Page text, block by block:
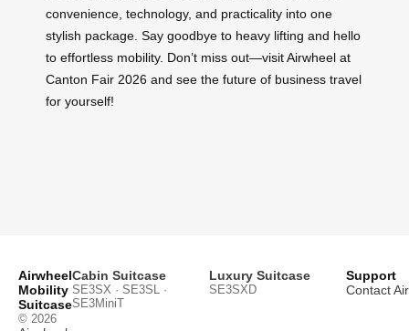
convenience, technology, and practicality into one
stylish package. Say goodbye to heavy lifting and hello
to effortless mobility. Don’t miss out—visit Airwheel at
Canton Fair 2026 and see the future of business travel
for yourself!
Airwheel
Mobility
Suitcase
© 2026
Cabin Suitcase
SE3SX · SE3SL ·
SE3MiniT
Luxury Suitcase
SE3SXD
Support
Contact